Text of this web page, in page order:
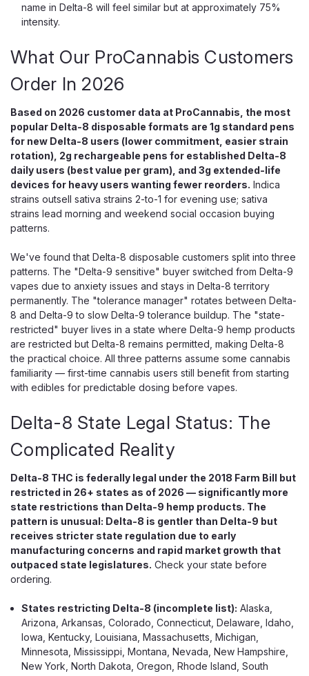
OCHO Extracts
Ocho Extracts P Blend Disposable,
Delta-8 THCP 2.2G
Delta-8 + THCP Pure Oil — Zero Cutting Agents, Cannabis
Terpenes Only The Ocho Extracts P Blend pairs Delta-8
THC with THCP — the most potent naturally occurring THC
at approximately 33...
$24.99
CHOOSE OPTIONS
name in Delta-8 will feel similar but at approximately 75%
intensity.
What Our ProCannabis Customers
Order In 2026
Based on 2026 customer data at ProCannabis, the most
popular Delta-8 disposable formats are 1g standard pens
for new Delta-8 users (lower commitment, easier strain
rotation), 2g rechargeable pens for established Delta-8
daily users (best value per gram), and 3g extended-life
devices for heavy users wanting fewer reorders. Indica
strains outsell sativa strains 2-to-1 for evening use; sativa
strains lead morning and weekend social occasion buying
patterns.
We've found that Delta-8 disposable customers split into three
patterns. The "Delta-9 sensitive" buyer switched from Delta-9
vapes due to anxiety issues and stays in Delta-8 territory
permanently. The "tolerance manager" rotates between Delta-
8 and Delta-9 to slow Delta-9 tolerance buildup. The "state-
restricted" buyer lives in a state where Delta-9 hemp products
are restricted but Delta-8 remains permitted, making Delta-8
the practical choice. All three patterns assume some cannabis
familiarity — first-time cannabis users still benefit from starting
with edibles for predictable dosing before vapes.
Delta-8 State Legal Status: The
Complicated Reality
Delta-8 THC is federally legal under the 2018 Farm Bill but
restricted in 26+ states as of 2026 — significantly more
state restrictions than Delta-9 hemp products. The
pattern is unusual: Delta-8 is gentler than Delta-9 but
receives stricter state regulation due to early
manufacturing concerns and rapid market growth that
outpaced state legislatures. Check your state before
ordering.
States restricting Delta-8 (incomplete list): Alaska,
Arizona, Arkansas, Colorado, Connecticut, Delaware, Idaho,
Iowa, Kentucky, Louisiana, Massachusetts, Michigan,
Minnesota, Mississippi, Montana, Nevada, New Hampshire,
New York, North Dakota, Oregon, Rhode Island, South